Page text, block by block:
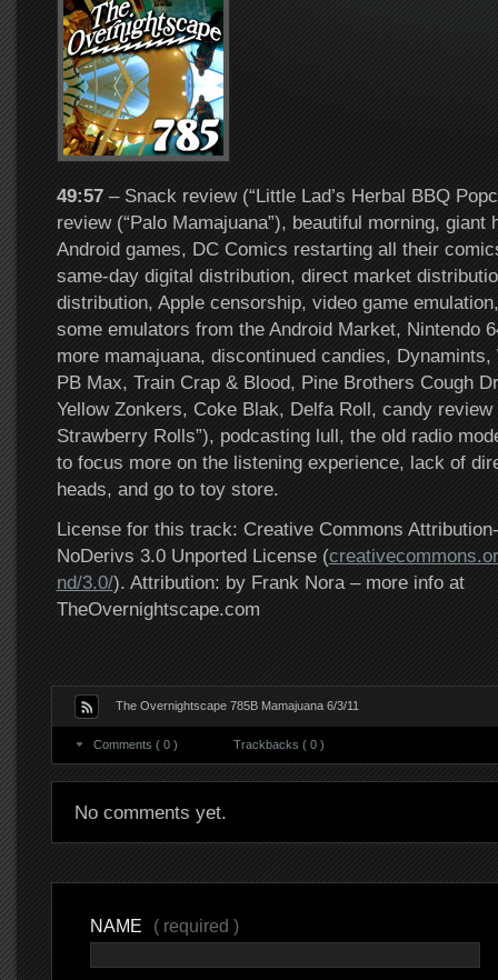
49:57– Snack review (“Little Lad’s Herbal BBQ
review (“Palo Mamajuana”), beautiful morning, giant
Android games, DC Comics restarting all their
same-day digital distribution, direct market
distribution, Apple censorship, video game
some emulators from the Android Market, Nintendo
more mamajuana, discontinued candies,
PB Max, Train Crap & Blood, Pine Brothers Cough
Yellow Zonkers, Coke Blak, Delfa Roll, candy review
Strawberry Rolls”), podcasting lull, the old radio
to focus more on the listening experience, lack of
heads, and go to toy store.
License for this track: Creative Commons
NoDerivs 3.0 Unported License (
nd/3.0/). Attribution: by Frank Nora – more info at
TheOvernightscape.com
The Overnightscape 785B Mamajuana 6/3/11
Comments ( 0 ) Trackbacks ( 0 )
No comments yet.
NAME ( required )